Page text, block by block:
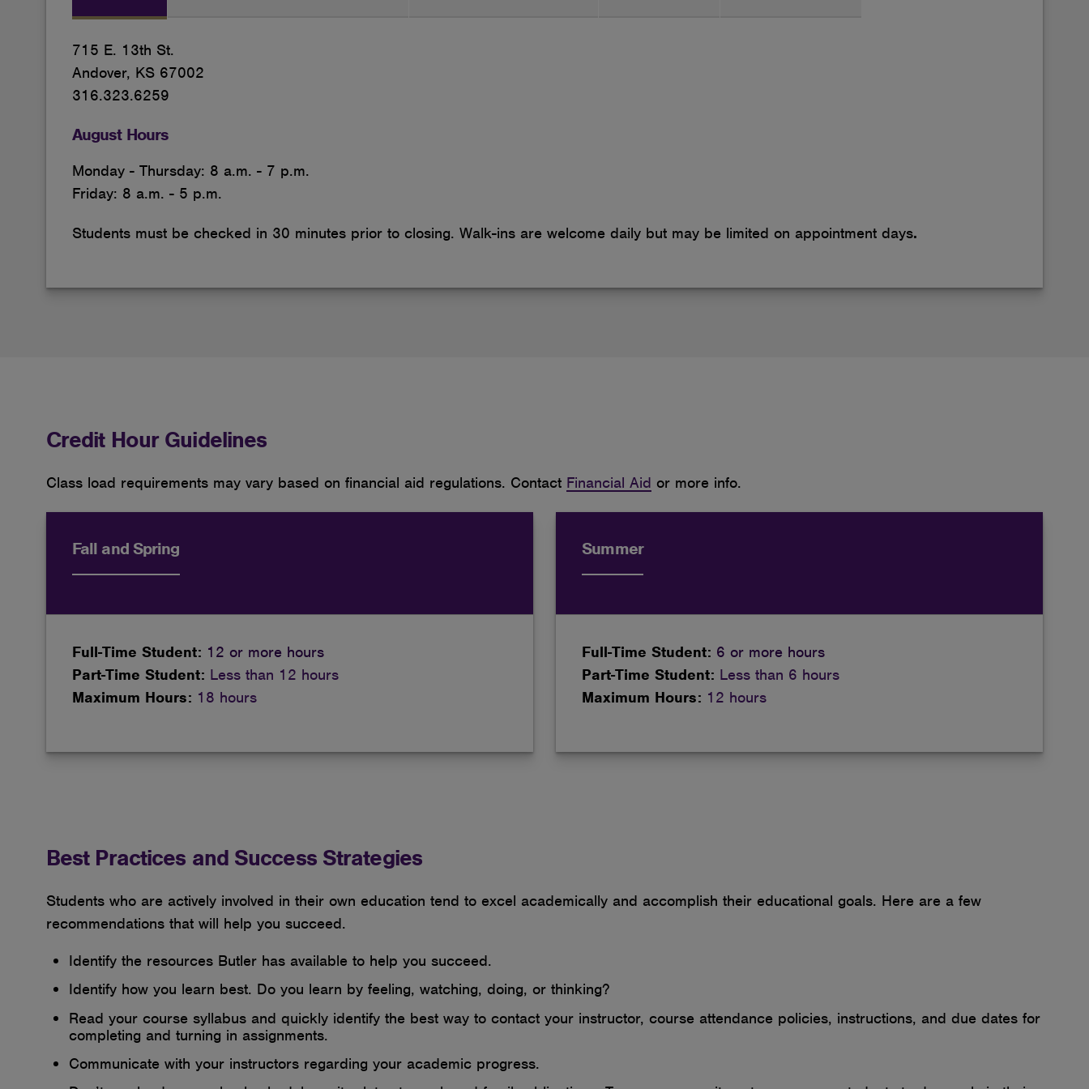
715 E. 13th St.
Andover, KS 67002
316.323.6259
August Hours
Monday - Thursday: 8 a.m. - 7 p.m.
Friday: 8 a.m. - 5 p.m.
Students must be checked in 30 minutes prior to closing. Walk-ins are welcome daily but may be limited on appointment days.
Credit Hour Guidelines
Class load requirements may vary based on financial aid regulations. Contact Financial Aid or more info.
Fall and Spring
Full-Time Student: 12 or more hours
Part-Time Student: Less than 12 hours
Maximum Hours: 18 hours
Summer
Full-Time Student: 6 or more hours
Part-Time Student: Less than 6 hours
Maximum Hours: 12 hours
Best Practices and Success Strategies
Students who are actively involved in their own education tend to excel academically and accomplish their educational goals. Here are a few
recommendations that will help you succeed.
Identify the resources Butler has available to help you succeed.
Identify how you learn best. Do you learn by feeling, watching, doing, or thinking?
Read your course syllabus and quickly identify the best way to contact your instructor, course attendance policies, instructions, and due dates for
completing and turning in assignments.
Communicate with your instructors regarding your academic progress.